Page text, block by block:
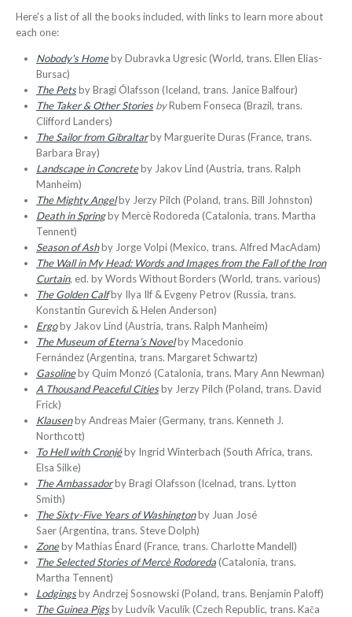
Here's a list of all the books included, with links to learn more about
each one:
Nobody's Homeby Dubravka Ugresic (World, trans. Ellen Elias-
Bursac)
The Petsby Bragi Ólafsson (Iceland, trans. Janice Balfour)
The Taker & Other StoriesbyRubem Fonseca (Brazil, trans.
Clifford Landers)
The Sailor from Gibraltarby Marguerite Duras (France, trans.
Barbara Bray)
Landscape in Concreteby Jakov Lind (Austria, trans. Ralph
Manheim)
The Mighty Angelby Jerzy Pilch (Poland, trans. Bill Johnston)
Death in Springby Mercè Rodoreda (Catalonia, trans. Martha
Tennent)
Season of Ashby Jorge Volpi (Mexico, trans. Alfred MacAdam)
The Wall in My Head: Words and Images from the Fall of the Iron
Curtain, ed. by Words Without Borders (World, trans. various)
The Golden Calfby Ilya Ilf & Evgeny Petrov (Russia, trans.
Konstantin Gurevich & Helen Anderson)
Ergoby Jakov Lind (Austria, trans. Ralph Manheim)
The Museum of Eterna’s Novelby Macedonio
Fernández (Argentina, trans. Margaret Schwartz)
Gasolineby Quim Monzó (Catalonia, trans. Mary Ann Newman)
A Thousand Peaceful Citiesby Jerzy Pilch (Poland, trans. David
Frick)
Klausenby Andreas Maier (Germany, trans. Kenneth J.
Northcott)
To Hell withCronjéby Ingrid Winterbach (South Africa, trans.
Elsa Silke)
The Ambassadorby Bragi Olafsson (Icelnad, trans. Lytton
Smith)
The Sixty-Five Years of Washingtonby Juan José
Saer (Argentina, trans. Steve Dolph)
Zoneby Mathias Énard (France, trans. Charlotte Mandell)
The Selected Stories of Mercè Rodoreda(Catalonia, trans.
Martha Tennent)
Lodgingsby Andrzej Sosnowski (Poland, trans. Benjamin Paloff)
TheGuinea Pigsby Ludvík Vaculík (Czech Republic, trans. Kača